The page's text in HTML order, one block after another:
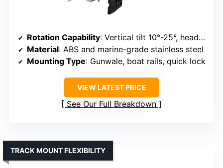
Rotation Capability: Vertical tilt 10°-25°, head locks at 25°
Material: ABS and marine-grade stainless steel
Mounting Type: Gunwale, boat rails, quick lock
VIEW LATEST PRICE
See Our Full Breakdown
TRACK MOUNT FLEXIBILITY